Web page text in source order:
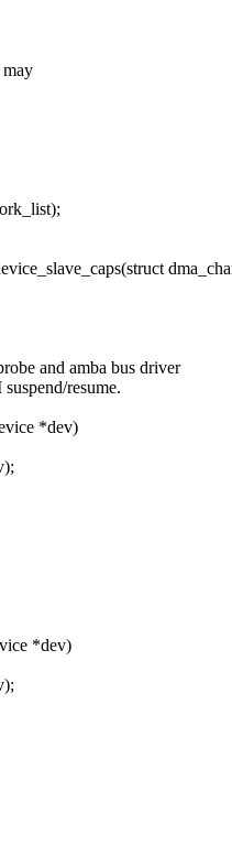
and amba bus driver
resume.
*dev)
*dev)